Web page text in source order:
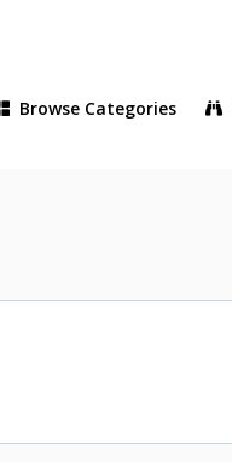
Browse Categories